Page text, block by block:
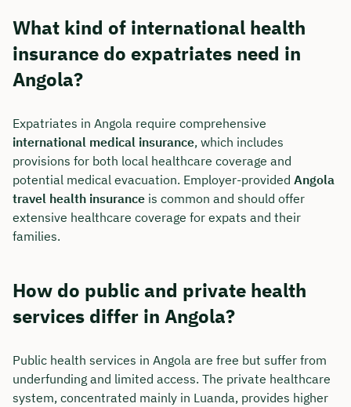
What kind of international health
insurance do expatriates need in
Angola?
Expatriates in Angola require comprehensive
international medical insurance, which includes
provisions for both local healthcare coverage and
potential medical evacuation. Employer-provided Angola
travel health insurance is common and should offer
extensive healthcare coverage for expats and their
families.
How do public and private health
services differ in Angola?
Public health services in Angola are free but suffer from
underfunding and limited access. The private healthcare
system, concentrated mainly in Luanda, provides higher